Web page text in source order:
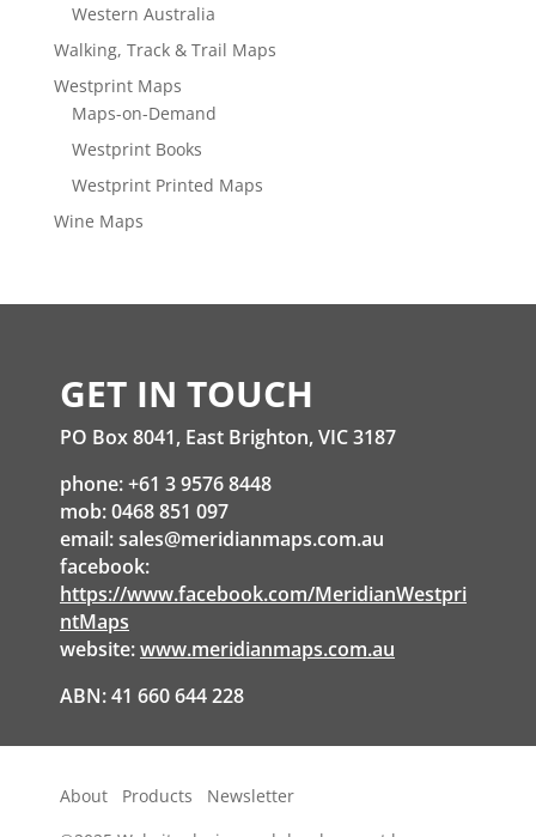
Western Australia
Walking, Track & Trail Maps
Westprint Maps
Maps-on-Demand
Westprint Books
Westprint Printed Maps
Wine Maps
GET IN TOUCH
PO Box 8041, East Brighton, VIC 3187
phone: +61 3 9576 8448
mob: 0468 851 097
email:sales@meridianmaps.com.au
facebook:
https://www.facebook.com/MeridianWestpri
ntMaps
website:www.meridianmaps.com.au
ABN: 41 660 644 228
About Products
Newsletter